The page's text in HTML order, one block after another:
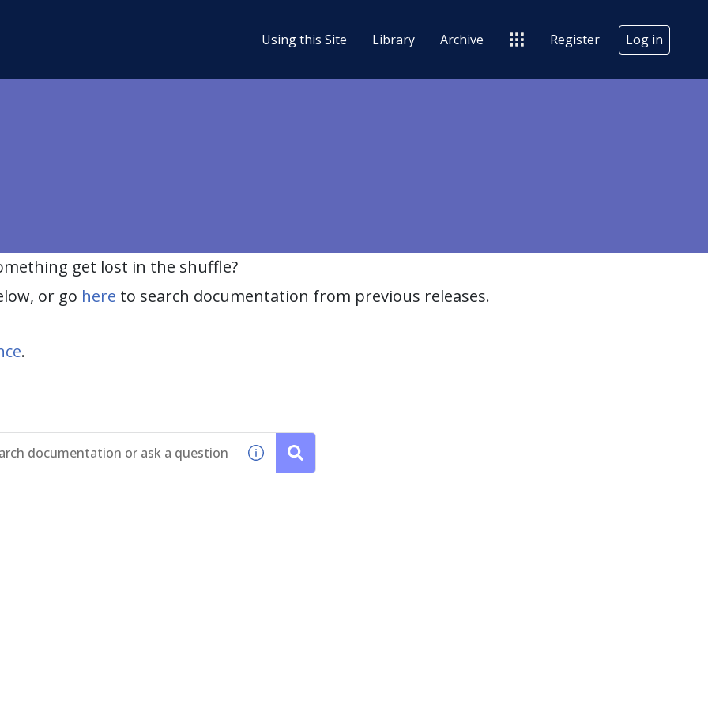
Using this Site Library Archive Register Log in
get lost in the shuffle?
or go here to search documentation from previous releases.
.